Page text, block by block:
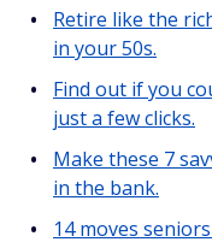
Retire like the
in your 50s.
Find out if you
just a few clicks.
Make these 7
in the bank.
14 moves